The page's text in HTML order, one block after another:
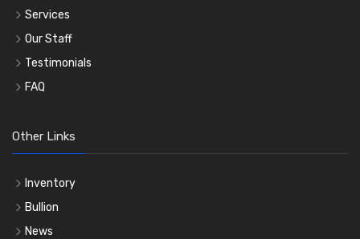
Services
Our Staff
Testimonials
FAQ
Other Links
Inventory
Bullion
News